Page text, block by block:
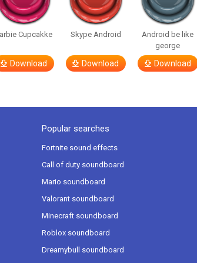
Cupcakke
Download
Skype Android
Download
Android be like
george
Download
Popular searches
Fortnite sound effects
Call of duty soundboard
Mario soundboard
Valorant soundboard
Minecraft soundboard
Roblox soundboard
Dreamybull soundboard